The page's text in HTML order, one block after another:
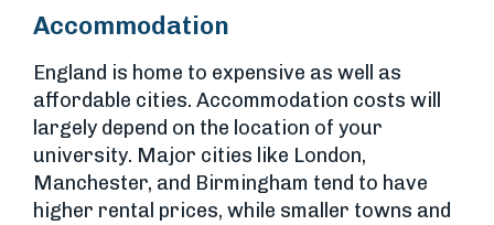
Accommodation
England is home to expensive as well as
affordable cities. Accommodation costs will
largely depend on the location of your
university. Major cities like London,
Manchester, and Birmingham tend to have
higher rental prices, while smaller towns and